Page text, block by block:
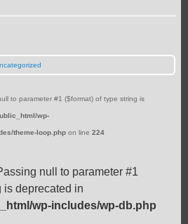
to parameter #1 ($format) of type string is
wp-
theme-loop.php on line 224
null to parameter #1
is deprecated in
wp-includes/wp-db.php